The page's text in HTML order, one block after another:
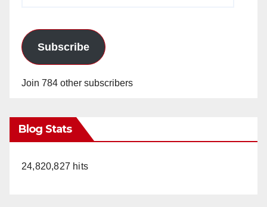
Subscribe
Join 784 other subscribers
Blog Stats
24,820,827 hits